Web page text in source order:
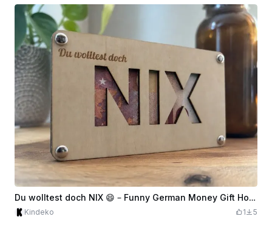
Du wolltest doch NIX 😄 – Funny German Money Gift Holder
Kindeko 1 5